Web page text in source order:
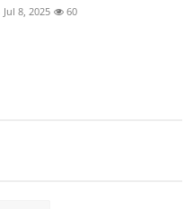
Jul 8, 2025 60